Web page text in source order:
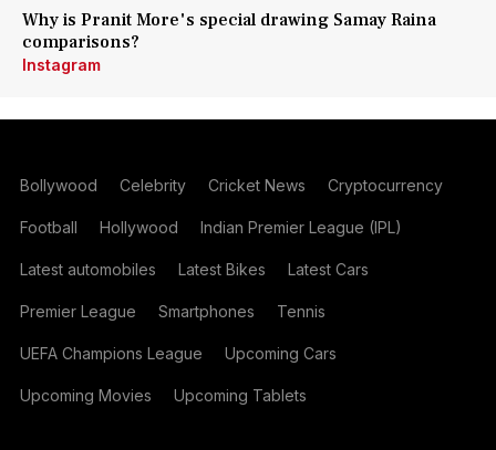
Why is Pranit More's special drawing Samay Raina
comparisons?
Instagram
Bollywood Celebrity Cricket News Cryptocurrency
Football Hollywood Indian Premier League (IPL)
Latest automobiles Latest Bikes Latest Cars
Premier League Smartphones Tennis
UEFA Champions League Upcoming Cars
Upcoming Movies Upcoming Tablets